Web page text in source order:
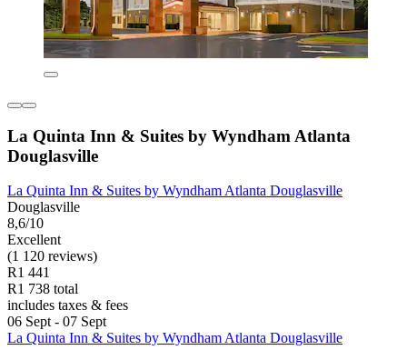
La Quinta Inn & Suites by Wyndham Atlanta
Douglasville
La Quinta Inn & Suites by Wyndham Atlanta Douglasville
Douglasville
8,6/10
Excellent
(1 120 reviews)
R1 441
R1 738 total
includes taxes & fees
06 Sept - 07 Sept
La Quinta Inn & Suites by Wyndham Atlanta Douglasville